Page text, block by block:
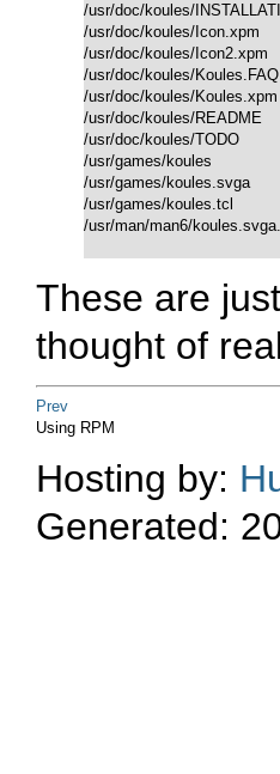
/usr/doc/koules/
/usr/doc/koules/Icon.xpm
/usr/doc/koules/Icon2.xpm
/usr/doc/koules/Koules.FAQ
/usr/doc/koules/Koules.xpm
/usr/doc/koules/README
/usr/doc/koules/TODO
/usr/games/koules
/usr/games/koules.svga
/usr/games/koules.tcl
/usr/man/man6/
These are
thought of
Prev
Using RPM
Hosting by:
Generated: